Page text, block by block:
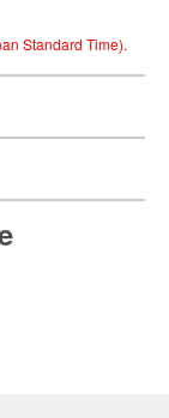
Standard Time).